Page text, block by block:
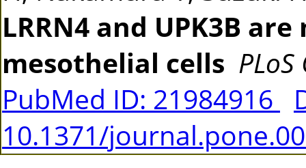
LRRN4 and UPK3B
mesothelial cells PLoS
PubMed ID: 21984916
10.1371/